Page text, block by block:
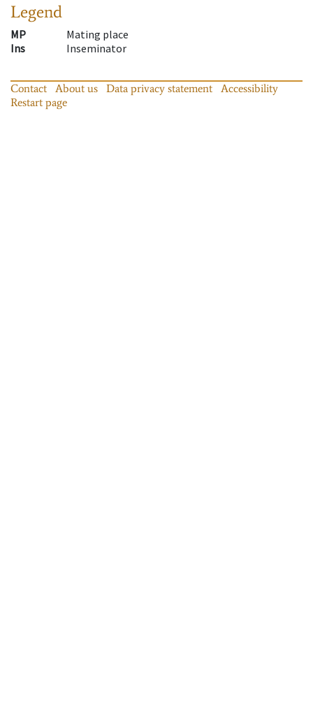
Legend
MP
Mating place
Ins
Inseminator
Contact About us Data privacy statement
Accessibility
Restart page